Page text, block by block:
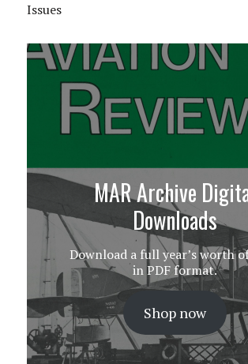
Issues
MAR Archive
Downloads
Download a full year’s worth
in PDF format.
Shop now